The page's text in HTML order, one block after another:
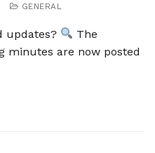
GENERAL
updates?
The
minutes are now posted